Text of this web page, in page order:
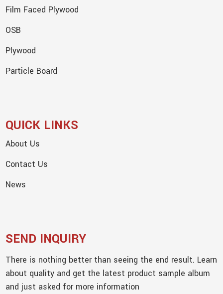
Film Faced Plywood
OSB
Plywood
Particle Board
QUICK LINKS
About Us
Contact Us
News
SEND INQUIRY
There is nothing better than seeing the end result. Learn
about quality and get the latest product sample album
and just asked for more information